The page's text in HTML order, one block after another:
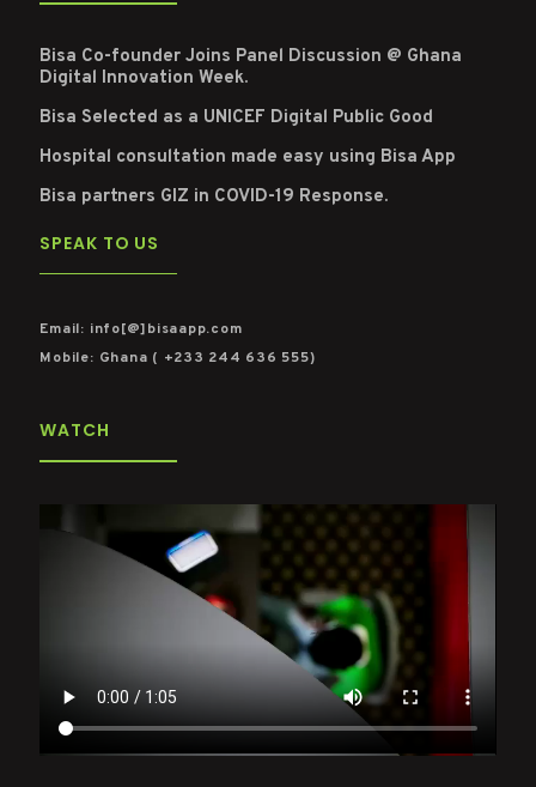
Bisa Co-founder Joins Panel Discussion @ Ghana
Digital Innovation Week.
Bisa Selected as a UNICEF Digital Public Good
Hospital consultation made easy using Bisa App
Bisa partners GIZ in COVID-19 Response.
SPEAK TO US
Email: info[@]bisaapp.com
Mobile: Ghana ( +233 244 636 555)
WATCH